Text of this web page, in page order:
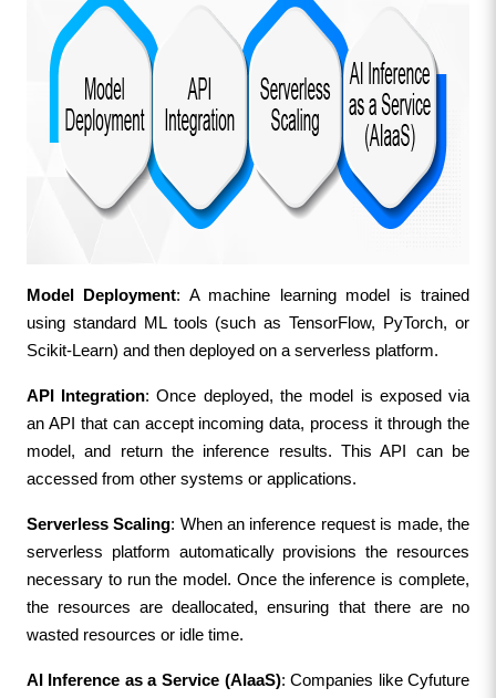
Model Deployment: A machine learning model is trained
using standard ML tools (such as TensorFlow, PyTorch, or
Scikit-Learn) and then deployed on a serverless platform.
API Integration: Once deployed, the model is exposed via
an API that can accept incoming data, process it through the
model, and return the inference results. This API can be
accessed from other systems or applications.
Serverless Scaling: When an inference request is made, the
serverless platform automatically provisions the resources
necessary to run the model. Once the inference is complete,
the resources are deallocated, ensuring that there are no
wasted resources or idle time.
AI Inference as a Service (AIaaS): Companies like Cyfuture